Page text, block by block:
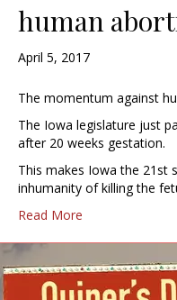
human
April 5, 2017
The momentum against
The Iowa legislature just
after 20 weeks gestation.
This makes Iowa the 21st
inhumanity of killing the
Read More